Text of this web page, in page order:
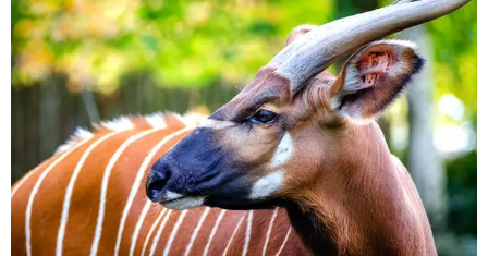
y
V
i
d